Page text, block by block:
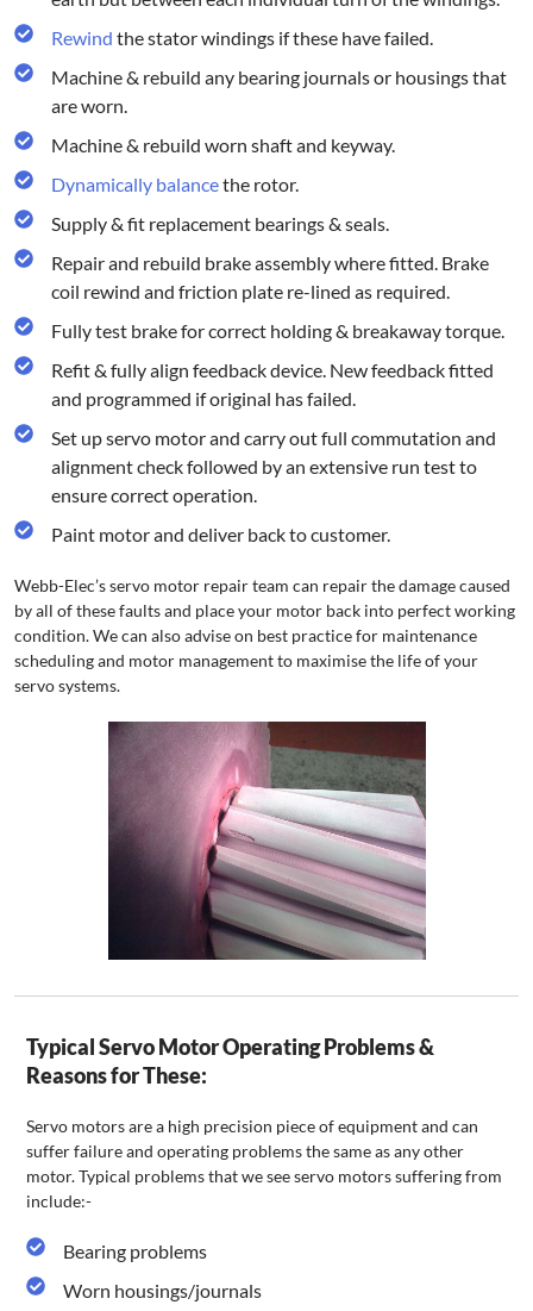
Rewind the stator windings if these have failed.
Machine & rebuild any bearing journals or housings that
are worn.
Machine & rebuild worn shaft and keyway.
Dynamically balancethe rotor.
Supply & fit replacement bearings & seals.
Repair and rebuild brake assembly where fitted. Brake
coil rewind and friction plate re-lined as required.
Fully test brake for correct holding & breakaway torque.
Refit & fully align feedback device. New feedback fitted
and programmed if original has failed.
Set up servo motor and carry out full commutation and
alignment check followed by an extensive run test to
ensure correct operation.
Paint motor and deliver back to customer.
Webb-Elec’s servo motor repair team can repair the damage caused
by all of these faults and place your motor back into perfect working
condition. We can also advise on best practice for maintenance
scheduling and motor management to maximise the life of your
servo systems.
Typical Servo Motor Operating Problems &
Reasons for These:
Servo motors are a high precision piece of equipment and can
suffer failure and operating problems the same as any other
motor. Typical problems that we see servo motors suffering from
include:-
Bearing problems
Worn housings/journals